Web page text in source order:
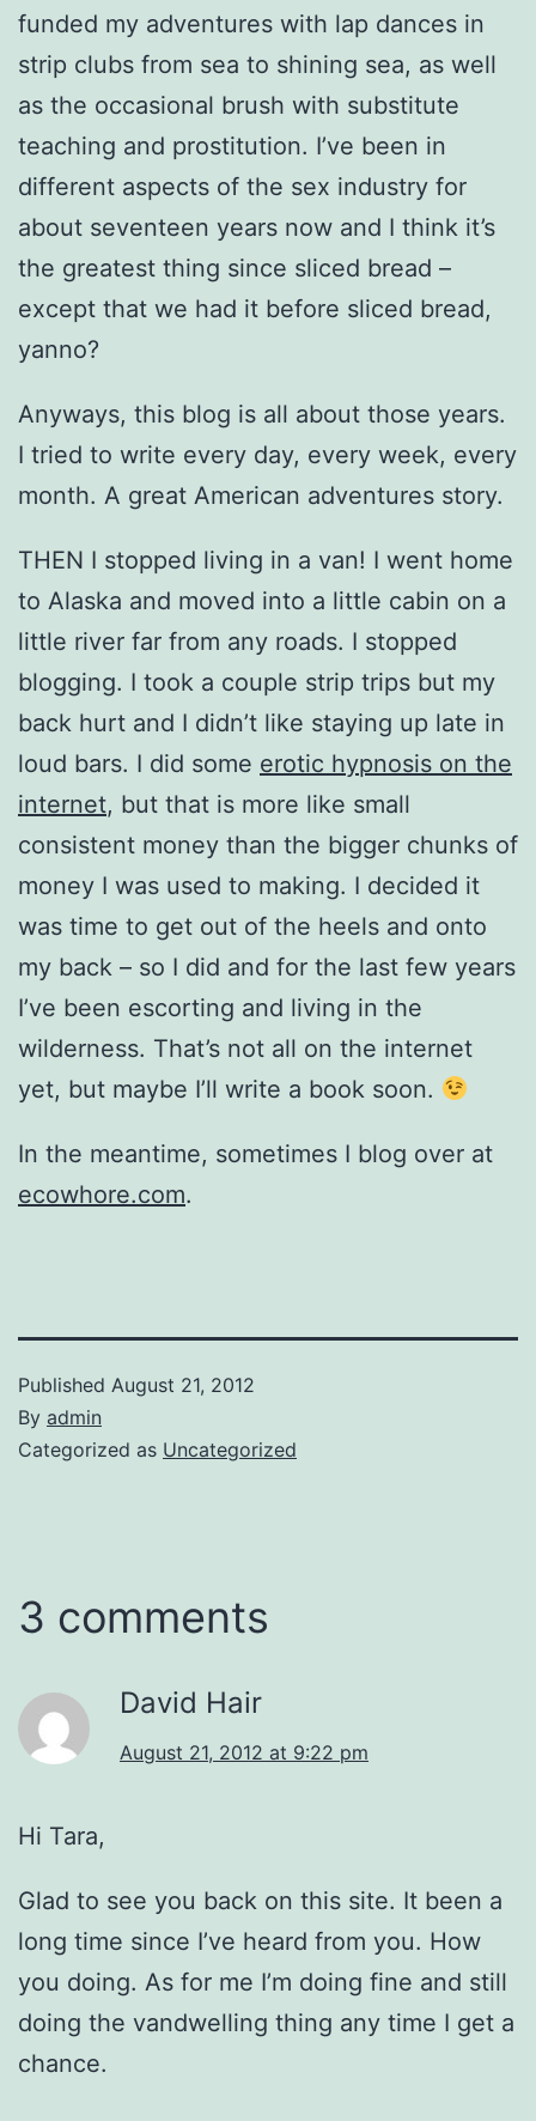
funded my adventures with lap dances in
strip clubs from sea to shining sea, as well
as the occasional brush with substitute
teaching and prostitution. I’ve been in
different aspects of the sex industry for
about seventeen years now and I think it’s
the greatest thing since sliced bread –
except that we had it before sliced bread,
yanno?
Anyways, this blog is all about those years.
I tried to write every day, every week, every
month. A great American adventures story.
THEN I stopped living in a van! I went home
to Alaska and moved into a little cabin on a
little river far from any roads. I stopped
blogging. I took a couple strip trips but my
back hurt and I didn’t like staying up late in
loud bars. I did some erotic hypnosis on the
internet, but that is more like small
consistent money than the bigger chunks of
money I was used to making. I decided it
was time to get out of the heels and onto
my back – so I did and for the last few years
I’ve been escorting and living in the
wilderness. That’s not all on the internet
yet, but maybe I’ll write a book soon.
In the meantime, sometimes I blog over at
ecowhore.com.
Published August 21, 2012
By admin
Categorized as Uncategorized
3 comments
David Hair
August 21, 2012 at 9:22 pm
Hi Tara,
Glad to see you back on this site. It been a
long time since I’ve heard from you. How
you doing. As for me I’m doing fine and still
doing the vandwelling thing any time I get a
chance.